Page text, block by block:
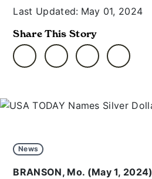
Last Updated: May 01, 2024
Share This Story
News
BRANSON, Mo. (May 1, 2024)